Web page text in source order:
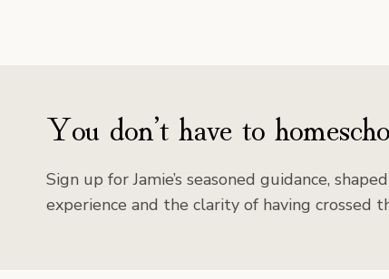
You don’t have to
Sign up for Jamie’s seasoned guidance,
experience and the clarity of having crossed